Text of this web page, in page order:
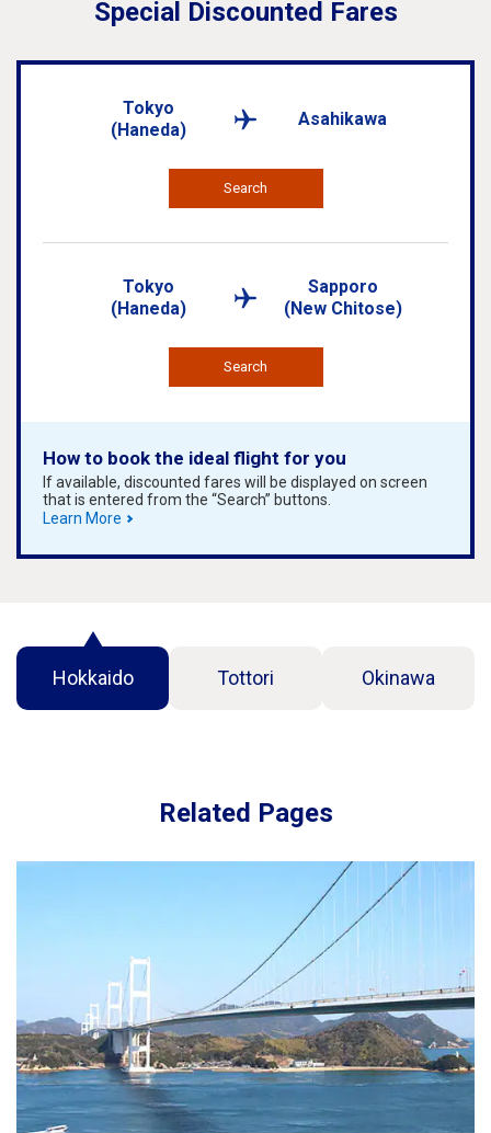
Special Discounted Fares
Tokyo
(Haneda)
Asahikawa
Search
Tokyo
(Haneda)
Sapporo
(New Chitose)
Search
How to book the ideal flight for you
If available, discounted fares will be displayed on screen
that is entered from the “Search” buttons.
Learn More
Hokkaido Tottori Okinawa
Related Pages